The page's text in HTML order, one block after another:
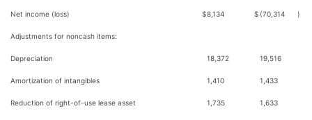
Net income (loss) $8,134 $ (70,314 )
Adjustments for noncash items:
Depreciation 18,372 19,516
Amortization of intangibles 1,410 1,433
Reduction of right-of-use lease asset 1,735 1,633